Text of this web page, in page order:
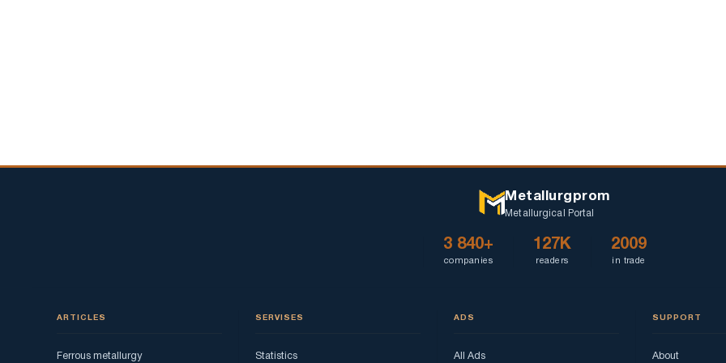
Metallurgprom
Metallurgical Portal
3 840+
companies
127K
readers
2009
in trade
ARTICLES
Ferrous metallurgy
SERVISES
Statistics
ADS
All Ads
SUPPORT
About